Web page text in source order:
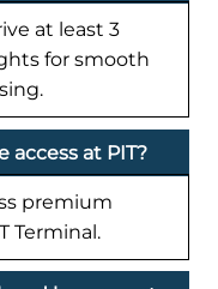
at least 3
for smooth
access at PIT?
premium
Terminal.